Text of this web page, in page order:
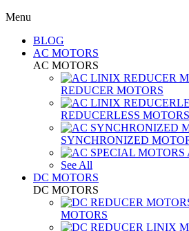
Menu
BLOG
AC MOTORS
AC MOTORS
REDUCER MOTORS
REDUCERLESS MOTORS
SYNCHRONIZED
See All
DC MOTORS
DC MOTORS
MOTORS